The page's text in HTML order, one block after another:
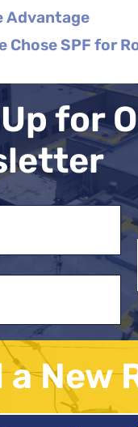
Advantage
Chose SPF for
for
a New